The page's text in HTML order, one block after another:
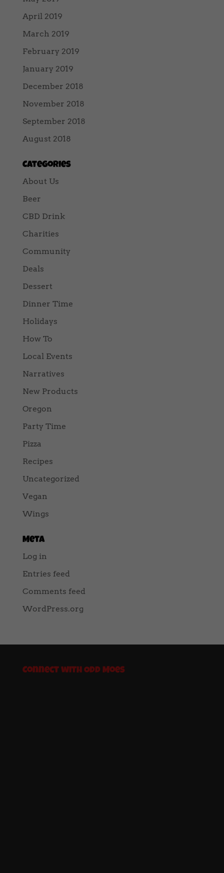
April 2019
March 2019
February 2019
January 2019
December 2018
November 2018
September 2018
August 2018
Categories
About Us
Beer
CBD Drink
Charities
Community
Deals
Dessert
Dinner Time
Holidays
How To
Local Events
Narratives
New Products
Oregon
Party Time
Pizza
Recipes
Uncategorized
Vegan
Wings
Meta
Log in
Entries feed
Comments feed
WordPress.org
Connect with Odd Moes